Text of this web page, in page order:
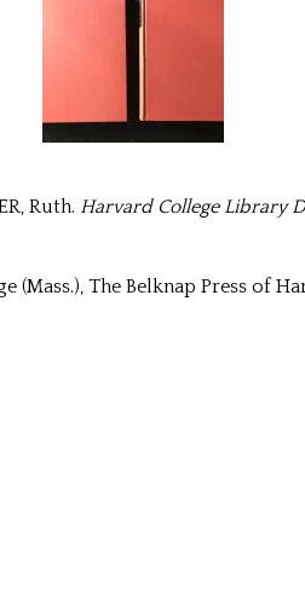
Ruth. Harvard College Library
(Mass.), The Belknap Press of